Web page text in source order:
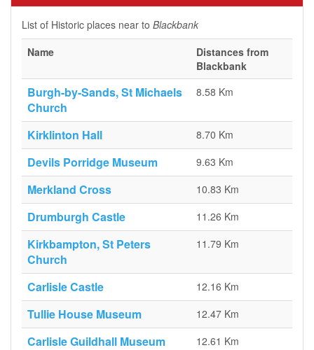
List of Historic places near to Blackbank
Name
Distances from
Blackbank
Burgh-by-Sands, St Michaels
Church
8.58 Km
Kirklinton Hall 8.70 Km
Devils Porridge Museum 9.63 Km
Merkland Cross 10.83 Km
Drumburgh Castle 11.26 Km
Kirkbampton, St Peters
Church
11.79 Km
Carlisle Castle 12.16 Km
Tullie House Museum 12.47 Km
Carlisle Guildhall Museum 12.61 Km